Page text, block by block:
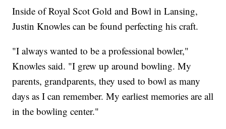
Inside of Royal Scot Gold and Bowl in Lansing,
Justin Knowles can be found perfecting his craft.
"I always wanted to be a professional bowler,"
Knowles said. "I grew up around bowling. My
parents, grandparents, they used to bowl as many
days as I can remember. My earliest memories are all
in the bowling center."